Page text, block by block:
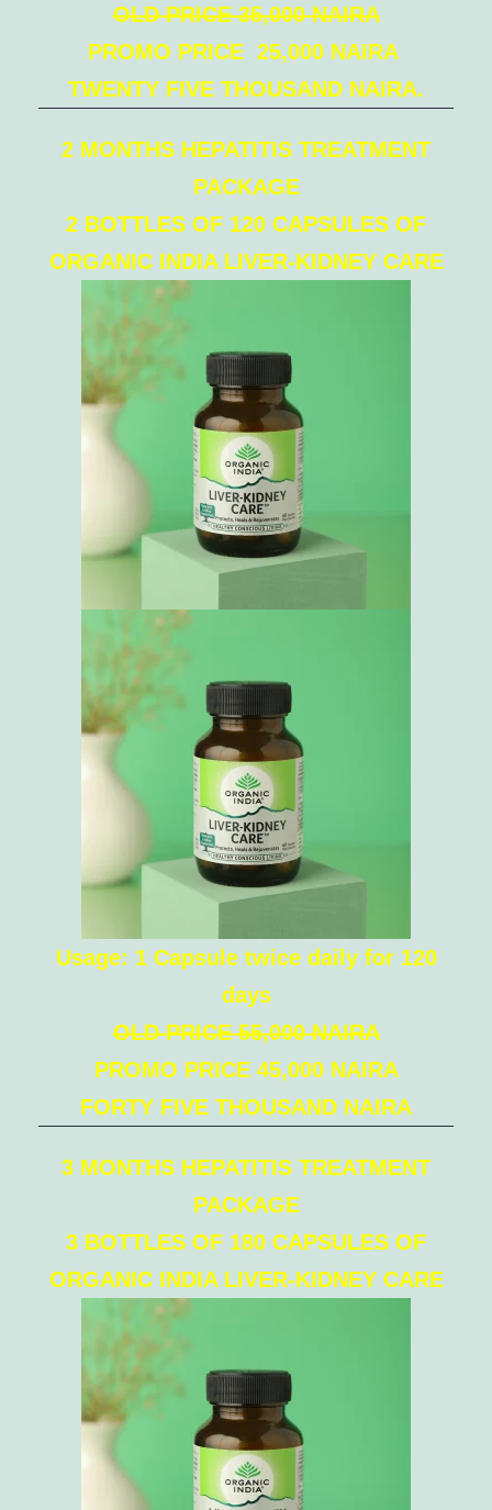
OLD PRICE 35,000 NAIRA
PROMO PRICE 25,000 NAIRA
TWENTY FIVE THOUSAND NAIRA.
2 MONTHS HEPATITIS TREATMENT
PACKAGE
2 BOTTLES OF 120 CAPSULES OF
ORGANIC INDIA LIVER-KIDNEY CARE
Usage: 1 Capsule twice daily for 120
days
OLD PRICE 55,000 NAIRA
PROMO PRICE 45,000 NAIRA
FORTY FIVE THOUSAND NAIRA
3 MONTHS HEPATITIS TREATMENT
PACKAGE
3 BOTTLES OF 180 CAPSULES OF
ORGANIC INDIA LIVER-KIDNEY CARE